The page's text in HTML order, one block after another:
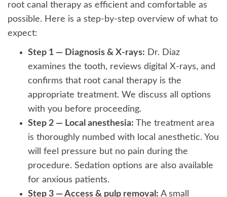
root canal therapy as efficient and comfortable as
possible. Here is a step-by-step overview of what to
expect:
Step 1 — Diagnosis & X-rays: Dr. Diaz
examines the tooth, reviews digital X-rays, and
confirms that root canal therapy is the
appropriate treatment. We discuss all options
with you before proceeding.
Step 2 — Local anesthesia: The treatment area
is thoroughly numbed with local anesthetic. You
will feel pressure but no pain during the
procedure. Sedation options are also available
for anxious patients.
Step 3 — Access & pulp removal: A small